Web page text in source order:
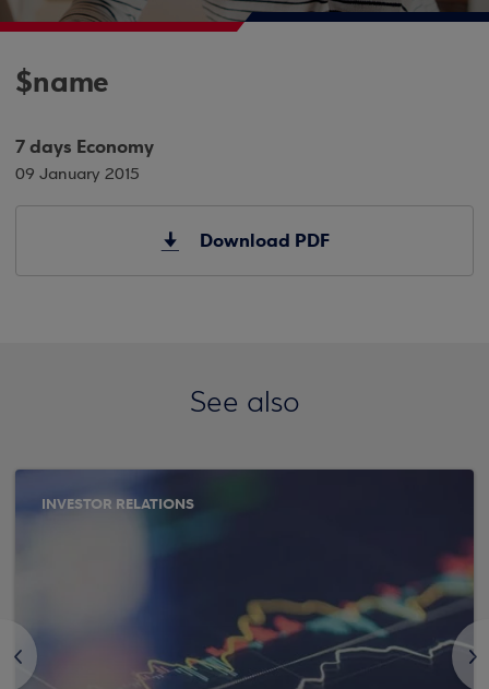
$name
7 days Economy
09 January 2015
Download PDF
See also
<
INVESTOR RELATIONS
>